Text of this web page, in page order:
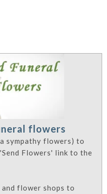
flowers
sympathy flowers) to
Flowers' link to the
flower shops to